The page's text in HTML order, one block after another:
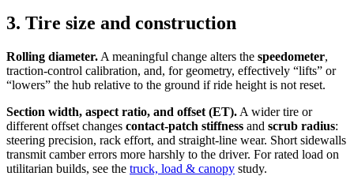
3. Tire size and construction
Rolling diameter. A meaningful change alters the speedometer,
traction-control calibration, and, for geometry, effectively “lifts” or
“lowers” the hub relative to the ground if ride height is not reset.
Section width, aspect ratio, and offset (ET). A wider tire or
different offset changes contact-patch stiffness and scrub radius:
steering precision, rack effort, and straight-line wear. Short sidewalls
transmit camber errors more harshly to the driver. For rated load on
utilitarian builds, see the truck, load & canopy study.